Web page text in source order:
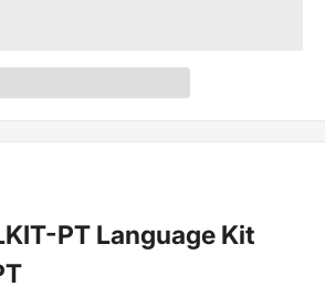
PT Language Kit